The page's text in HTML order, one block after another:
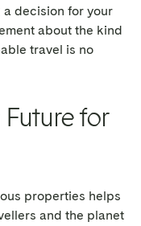
a decision for your
about the kind
travel is no
for
properties helps
and the planet